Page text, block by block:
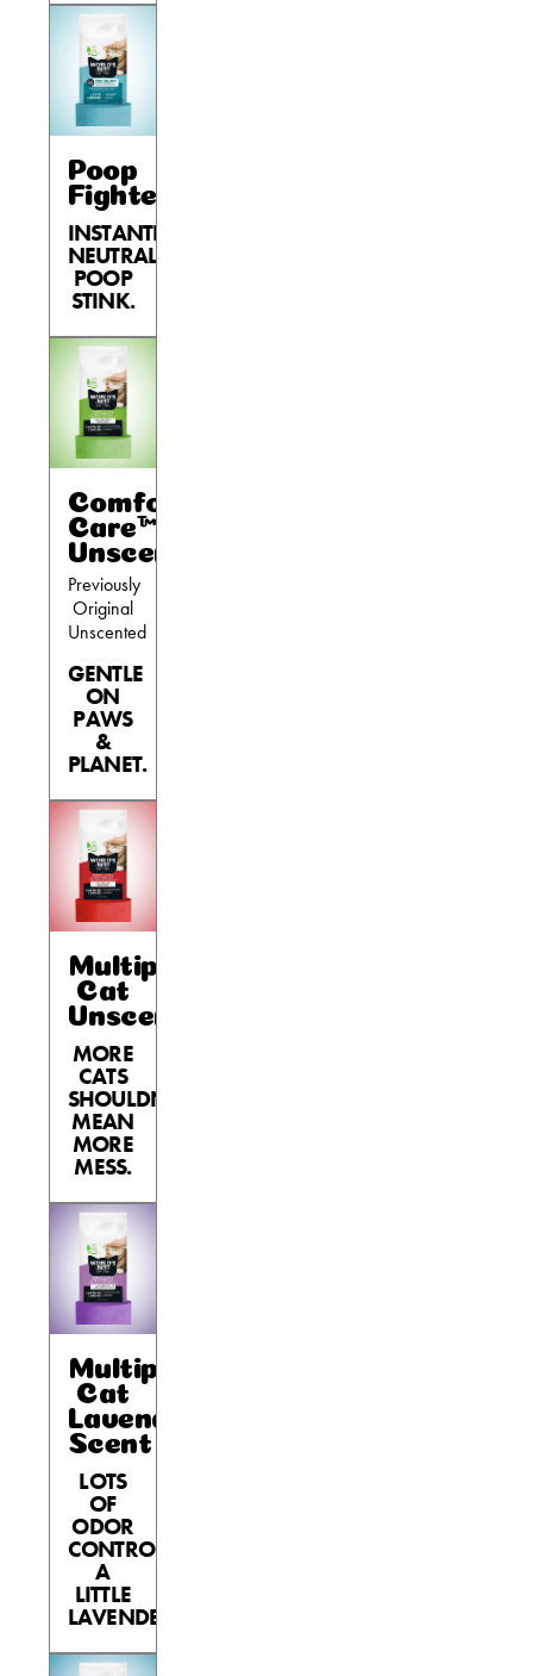
Poop
Fighter®
INSTANTLY
NEUTRALIZES
POOP
STINK.
Comfort
Care™
Unscented
Previously
Original
Unscented
GENTLE
ON
PAWS
&
PLANET.
Multiple
Cat
Unscented
MORE
CATS
SHOULDN’T
MEAN
MORE
MESS.
Multiple
Cat
Lavender
Scent
LOTS
OF
ODOR
CONTROL,
A
LITTLE
LAVENDER.